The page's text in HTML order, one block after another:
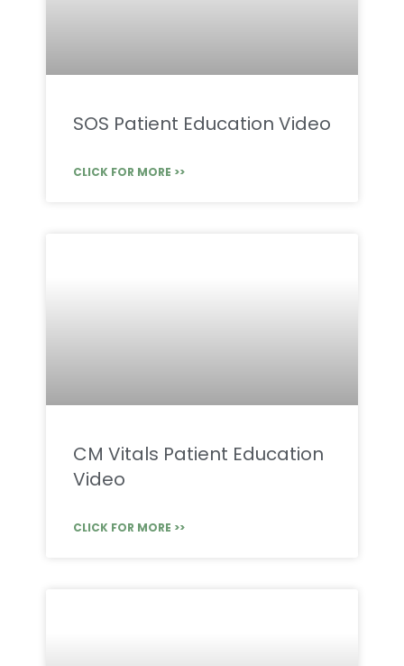
SOS Patient Education Video
CLICK FOR MORE >>
CM Vitals Patient Education
Video
CLICK FOR MORE >>